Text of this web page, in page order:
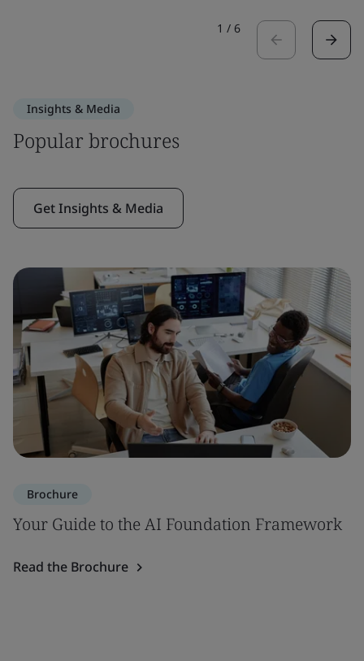
1 / 6
Insights & Media
Popular brochures
Get Insights & Media
Brochure
Your Guide to the AI Foundation Framework
Read the Brochure